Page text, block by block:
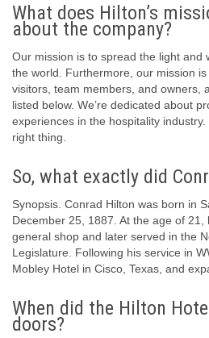
What does Hilton’s
about the company?
Our mission is to spread the light and
the world. Furthermore, our mission
visitors, team members, and owners,
listed below. We’re dedicated about
experiences in the hospitality
right thing.
So, what exactly did
Synopsis. Conrad Hilton was born in
December 25, 1887. At the age of 21,
general shop and later served in the
Legislature. Following his service in
Mobley Hotel in Cisco, Texas, and
When did the Hilton
doors?